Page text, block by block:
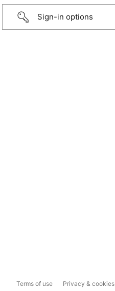
Sign-in options
Terms of use Privacy & cookies